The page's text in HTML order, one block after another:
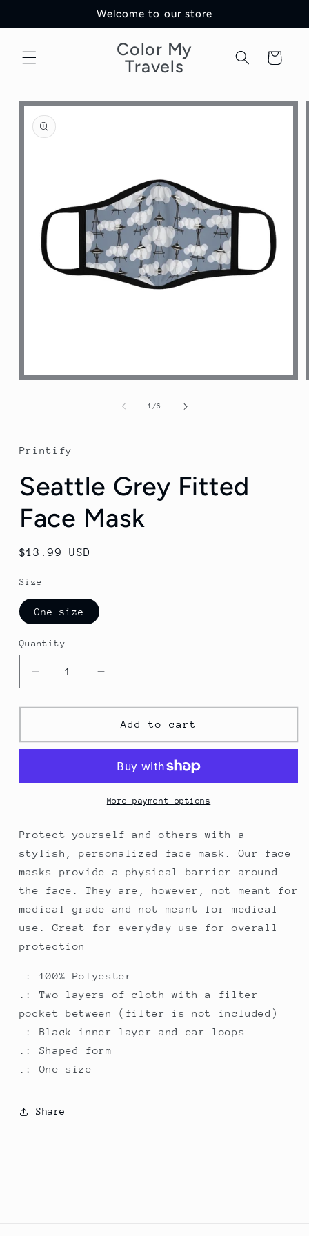
Welcome to our store
Color My
Travels
Cart
Skip to
product
information
Open
1 /of
6
Printify
Seattle Grey Fitted
Face Mask
Regular
$13.99 USD
Size
One size
Quantity
Decrease
quantity
for
Grey
Fitted
Mask
Increase
quantity
for
Seattle
Grey
Fitted
Face
Mask
Add to cart
More payment options
Protect yourself and others with a
stylish, personalized face mask. Our face
masks provide a physical barrier around
the face. They are, however, not meant for
medical-grade and not meant for medical
use. Great for everyday use for overall
protection
.: 100% Polyester
.: Two layers of cloth with a filter
pocket between (filter is not included)
.: Black inner layer and ear loops
.: Shaped form
.: One size
Share